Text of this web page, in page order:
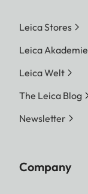
Leica Stores
Leica Akademie
Leica Welt
The Leica Blog
Newsletter
Company